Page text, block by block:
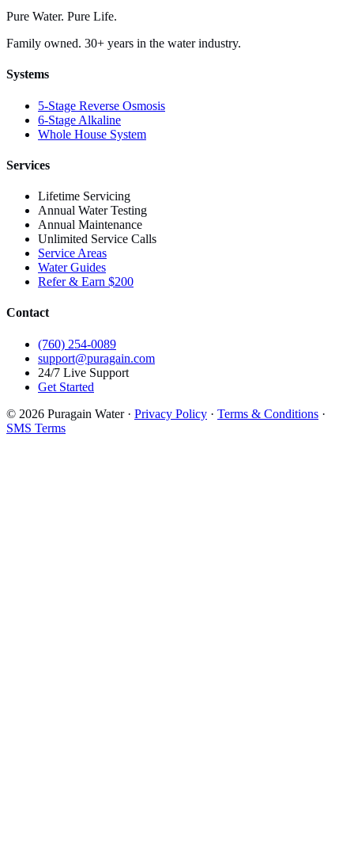
Pure Water. Pure Life.
Family owned. 30+ years in the water industry.
Systems
5-Stage Reverse Osmosis
6-Stage Alkaline
Whole House System
Services
Lifetime Servicing
Annual Water Testing
Annual Maintenance
Unlimited Service Calls
Service Areas
Water Guides
Refer & Earn $200
Contact
(760) 254-0089
support@puragain.com
24/7 Live Support
Get Started
© 2026 Puragain Water · Privacy Policy · Terms & Conditions ·
SMS Terms